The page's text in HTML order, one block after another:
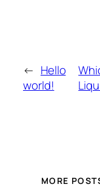
← Hello
world!
MORE